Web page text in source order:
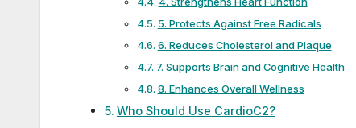
5. Protects Against Free Radicals
6. Reduces Cholesterol and Plaque
7. Supports Brain and Cognitive Health
8. Enhances Overall Wellness
Who Should Use CardioC2?